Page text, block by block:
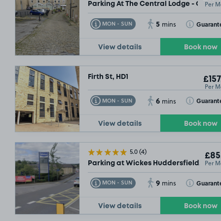
Parking At The Central Lodge - Outside
Per
MON - SUN
Toggle Tooltip 5 mins Toggle
View details Book now
Firth St, HD1
Per
MON - SUN
Toggle Tooltip 6 mins Toggle
View details Book now
5.0(4)
Parking at Wickes Huddersfield, HD1
Per
MON - SUN
Toggle Tooltip 9 mins Toggle
View details Book now